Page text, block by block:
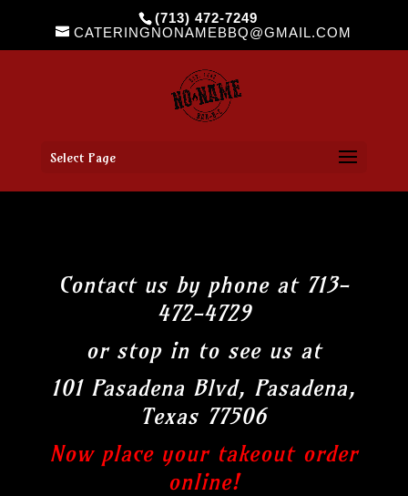
(713) 472-7249
CATERINGNONAMEBBQ@GMAIL.COM
Select Page
Contact us by phone at 713-
472-4729
or stop in to see us at
101 Pasadena Blvd, Pasadena,
Texas 77506
Now place your takeout order
online!